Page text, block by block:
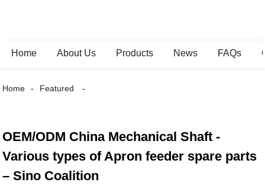
Home About Us Products News FAQs
Home Featured
OEM/ODM China Mechanical Shaft -
Various types of Apron feeder spare parts
– Sino Coalition